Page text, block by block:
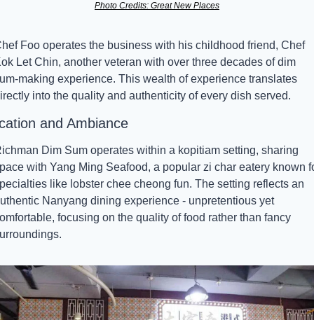
Photo Credits: Great New Places
Foo operates the business with his childhood friend, Chef
Let Chin, another veteran with over three decades of dim
making experience. This wealth of experience translates
into the quality and authenticity of every dish served.
and Ambiance
Dim Sum operates within a kopitiam setting, sharing
with Yang Ming Seafood, a popular zi char eatery known
like lobster chee cheong fun. The setting reflects an
Nanyang dining experience - unpretentious yet
focusing on the quality of food rather than fancy